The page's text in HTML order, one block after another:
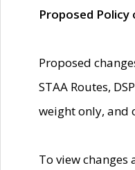
Proposed Policy
Proposed
STAA Routes,
weight only, and
To view